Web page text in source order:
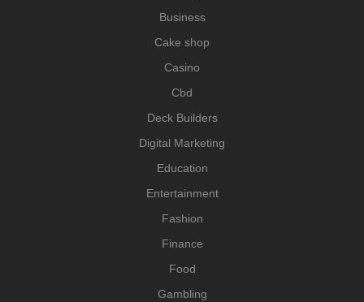
Business
Cake shop
Casino
Cbd
Deck Builders
Digital Marketing
Education
Entertainment
Fashion
Finance
Food
Gambling